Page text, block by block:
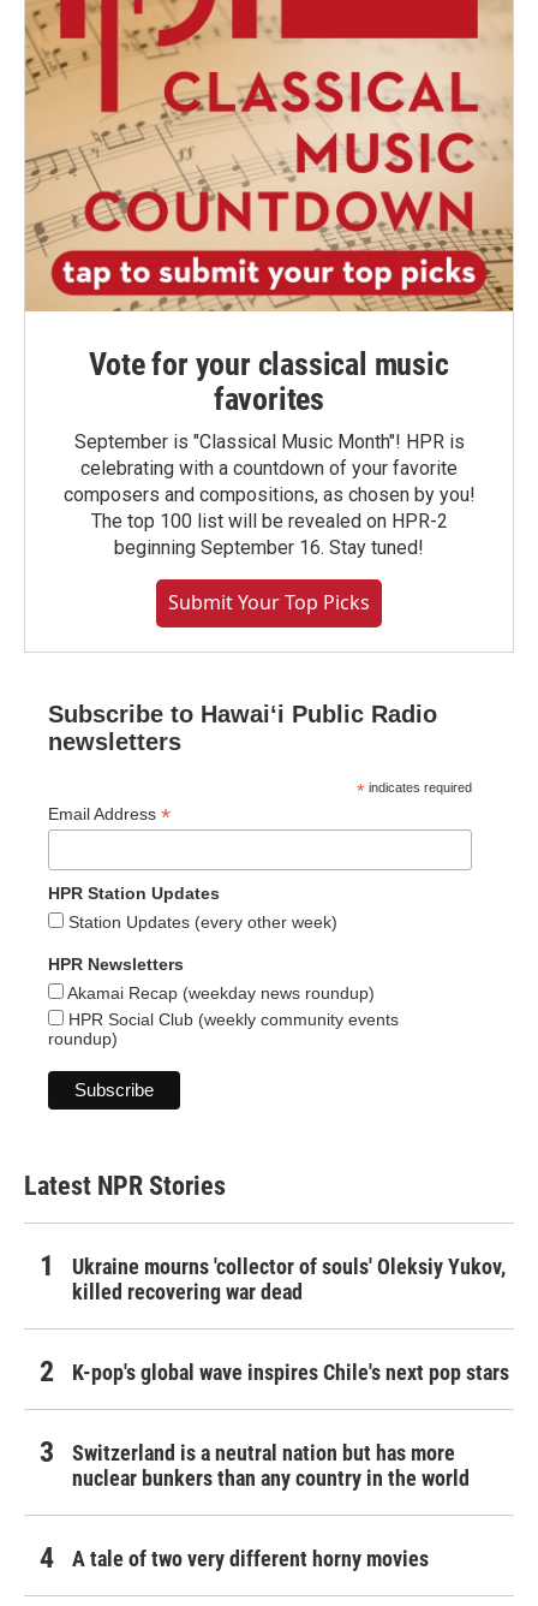
Vote for your classical music
favorites
September is "Classical Music Month"! HPR is
celebrating with a countdown of your favorite
composers and compositions, as chosen by you!
The top 100 list will be revealed on HPR-2
beginning September 16. Stay tuned!
Submit Your Top Picks
Subscribe to Hawaiʻi Public Radio
newsletters
* indicates required
Email Address *
HPR Station Updates
Station Updates (every other week)
HPR Newsletters
Akamai Recap (weekday news roundup)
HPR Social Club (weekly community events
roundup)
Latest NPR Stories
Ukraine mourns 'collector of souls' Oleksiy Yukov,
killed recovering war dead
K-pop's global wave inspires Chile's next pop stars
Switzerland is a neutral nation but has more
nuclear bunkers than any country in the world
A tale of two very different horny movies